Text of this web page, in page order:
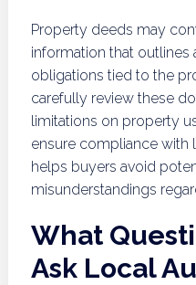
Property deeds may
information that outlines
obligations tied to the
carefully review these
limitations on property
ensure compliance with
helps buyers avoid
misunderstandings
What
Ask Local